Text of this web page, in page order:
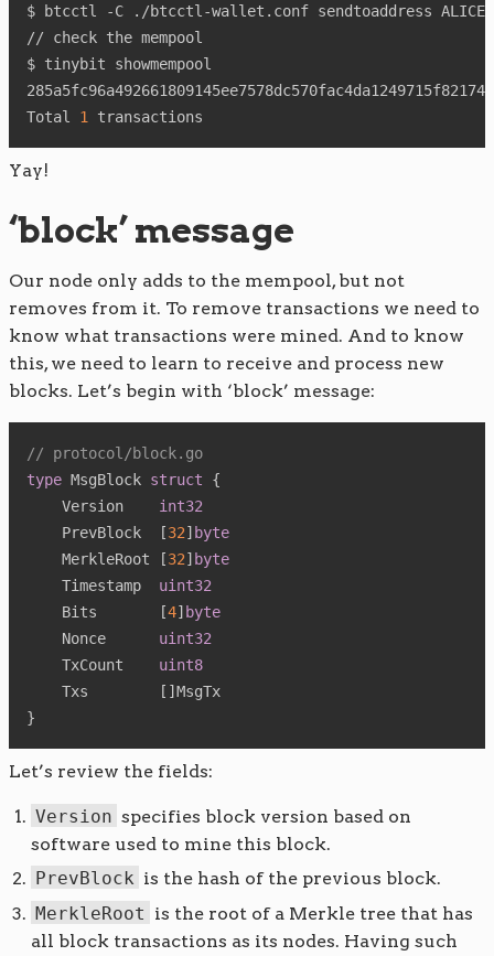
$ btcctl -C ./btcctl-wallet.conf sendtoaddress
// check the mempool
$ tinybit showmempool
Total 1
Yay!
‘block’ message
Our node only adds to the mempool, but not
removes from it. To remove transactions we need to
know what transactions were mined. And to know
this, we need to learn to receive and process new
blocks. Let’s begin with ‘block’ message:
// protocol/block.go
type MsgBlock struct
{
    Version
int32
    PrevBlock
[32] byte
    MerkleRoot
[32] byte
    Timestamp
uint32
    Bits
[4] byte
    Nonce
uint32
    TxCount
uint8
    Txs
[ ]
}
Let’s review the fields:
Version specifies block version based on
software used to mine this block.
PrevBlock is the hash of the previous block.
MerkleRoot is the root of a Merkle tree that has
all block transactions as its nodes. Having such